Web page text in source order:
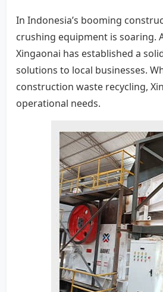
In Indonesia’s booming
crushing equipment is soaring.
Xingaonai has established a
solutions to local businesses.
construction waste recycling,
operational needs.